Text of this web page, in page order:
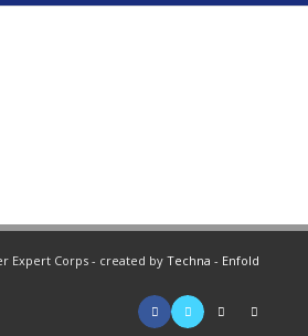
Expert Corps - created by Techna - Enfold